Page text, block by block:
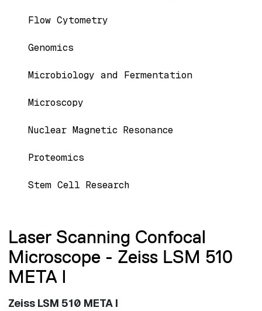
Flow Cytometry
Genomics
Microbiology and Fermentation
Microscopy
Nuclear Magnetic Resonance
Proteomics
Stem Cell Research
Laser Scanning Confocal
Microscope - Zeiss LSM 510
META l
Zeiss LSM 510 META l